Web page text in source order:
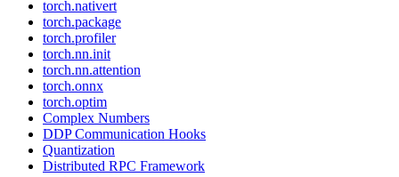
torch.nativert
torch.package
torch.profiler
torch.nn.init
torch.nn.attention
torch.onnx
torch.optim
Complex Numbers
DDP Communication Hooks
Quantization
Distributed RPC Framework